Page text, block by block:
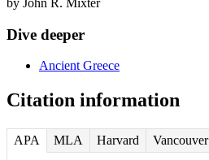
Dive deeper
Ancient Greece
Citation information
APA MLA Harvard Vancouver